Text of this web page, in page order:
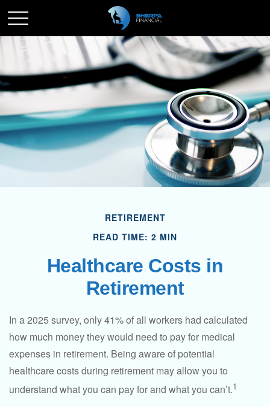
RETIREMENT
READ TIME: 2 MIN
Healthcare Costs in
Retirement
In a 2025 survey, only 41% of all workers had calculated
how much money they would need to pay for medical
expenses in retirement. Being aware of potential
healthcare costs during retirement may allow you to
understand what you can pay for and what you can’t.1